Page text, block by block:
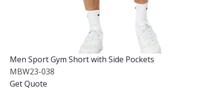
Men Sport Gym Short with Side Pockets
MBW23-038
Get Quote